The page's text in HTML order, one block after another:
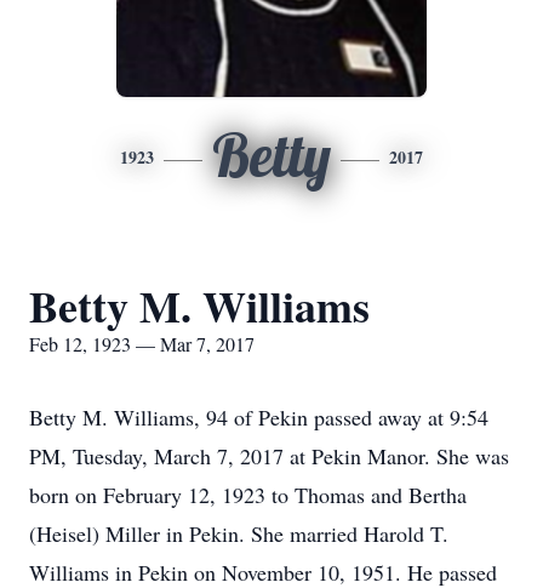
1923 Betty 2017
Betty M. Williams
Feb 12, 1923 — Mar 7, 2017
Betty M. Williams, 94 of Pekin passed away at 9:54
PM, Tuesday, March 7, 2017 at Pekin Manor. She was
born on February 12, 1923 to Thomas and Bertha
(Heisel) Miller in Pekin. She married Harold T.
Williams in Pekin on November 10, 1951. He passed